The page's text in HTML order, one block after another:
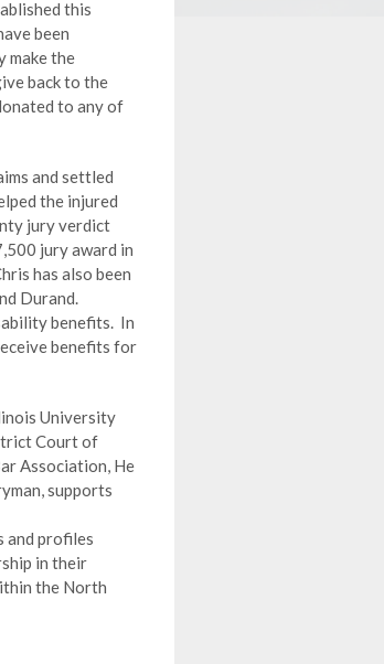
this
been
make the
back to the
to any of
and settled
the injured
jury verdict
jury award in
has also been
Durand.
benefits. In
benefits for
University
Court of
Association, He
supports
and profiles
in their
the North